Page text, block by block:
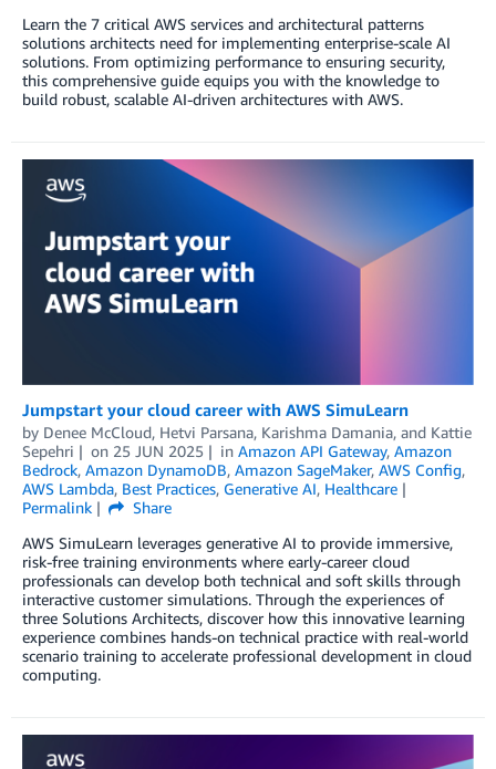
Learn the 7 critical AWS services and architectural patterns
solutions architects need for implementing enterprise-scale AI
solutions. From optimizing performance to ensuring security,
this comprehensive guide equips you with the knowledge to
build robust, scalable AI-driven architectures with AWS.
Jumpstart your cloud career with AWS SimuLearn
by Denee McCloud, Hetvi Parsana, Karishma Damania, and Kattie
Sepehri
on 25 JUN 2025 in Amazon API Gateway, Amazon
Bedrock, Amazon DynamoDB, Amazon SageMaker, AWS Config,
AWS Lambda, Best Practices, Generative AI, Healthcare
Permalink
Share
AWS SimuLearn leverages generative AI to provide immersive,
risk-free training environments where early-career cloud
professionals can develop both technical and soft skills through
interactive customer simulations. Through the experiences of
three Solutions Architects, discover how this innovative learning
experience combines hands-on technical practice with real-world
scenario training to accelerate professional development in cloud
computing.